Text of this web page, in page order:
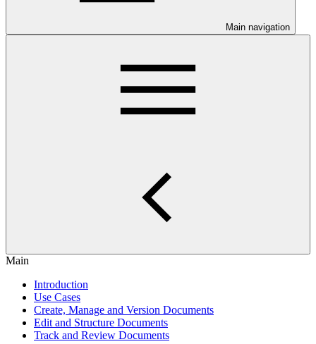
Main navigation
Main
Introduction
Use Cases
Create, Manage and Version Documents
Edit and Structure Documents
Track and Review Documents